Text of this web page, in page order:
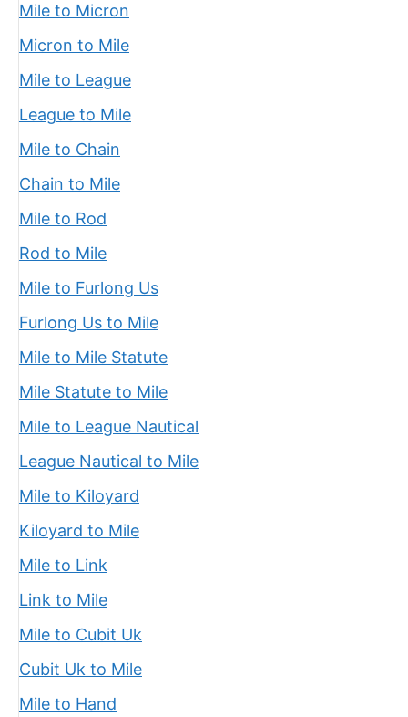
Mile to Micron
Micron to Mile
Mile to League
League to Mile
Mile to Chain
Chain to Mile
Mile to Rod
Rod to Mile
Mile to Furlong Us
Furlong Us to Mile
Mile to Mile Statute
Mile Statute to Mile
Mile to League Nautical
League Nautical to Mile
Mile to Kiloyard
Kiloyard to Mile
Mile to Link
Link to Mile
Mile to Cubit Uk
Cubit Uk to Mile
Mile to Hand